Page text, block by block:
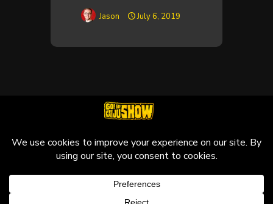
Jason July 6, 2019
© 2010-2026 Go! Go! Kaiju Show, All Rights Reserved.
Kaiju that may be featured on this site are copyright and
trademarks to their respective owners.